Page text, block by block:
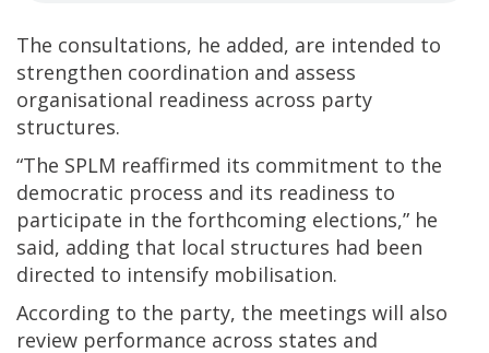
The consultations, he added, are intended to
strengthen coordination and assess
organisational readiness across party
structures.
“The SPLM reaffirmed its commitment to the
democratic process and its readiness to
participate in the forthcoming elections,” he
said, adding that local structures had been
directed to intensify mobilisation.
According to the party, the meetings will also
review performance across states and